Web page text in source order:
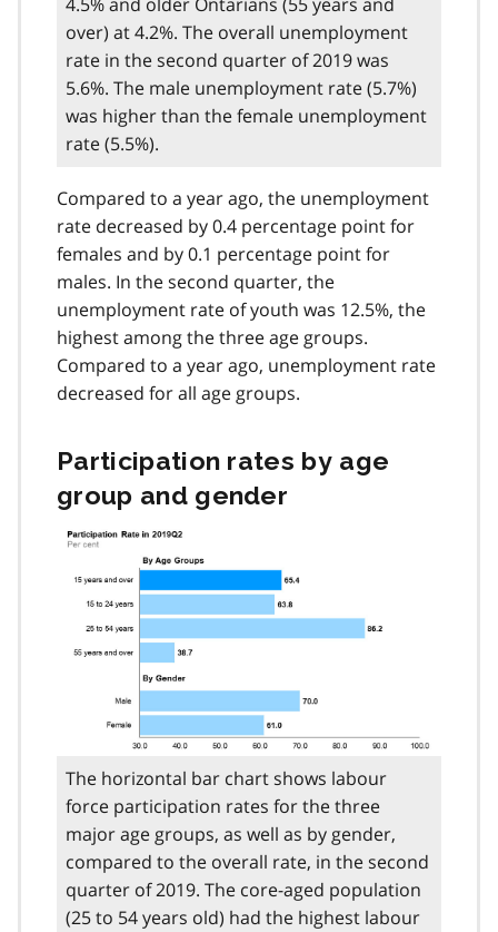
over) at 4.2%. The overall unemployment
rate in the second quarter of 2019 was
5.6%. The male unemployment rate (5.7%)
was higher than the female unemployment
rate (5.5%).
Compared to a year ago, the unemployment
rate decreased by 0.4 percentage point for
females and by 0.1 percentage point for
males. In the second quarter, the
unemployment rate of youth was 12.5%, the
highest among the three age groups.
Compared to a year ago, unemployment rate
decreased for all age groups.
Participation rates by age
group and gender
The horizontal bar chart shows labour
force participation rates for the three
major age groups, as well as by gender,
compared to the overall rate, in the second
quarter of 2019. The core-aged population
(25 to 54 years old) had the highest labour